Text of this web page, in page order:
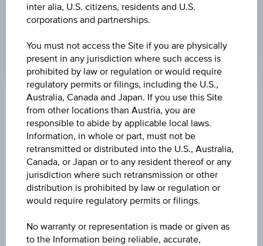
MATURITY DATE
Key Facts
Name
10 % Österreich Plus Aktienanleihe
ISIN / WKN
AT0000A35AB9 / RC093U
Underlying
inter alia, U.S. citizens, residents and U.S.
corporations and partnerships.
You must not access the Site if you are physically
present in any jurisdiction where such access is
prohibited by law or regulation or would require
regulatory permits or filings, including the U.S.,
Australia, Canada and Japan. If you use this Site
from other locations than Austria, you are
responsible to abide by applicable local laws.
Information, in whole or part, must not be
retransmitted or distributed into the U.S., Australia,
Canada, or Japan or to any resident thereof or any
jurisdiction where such retransmission or other
distribution is prohibited by law or regulation or
would require regulatory permits or filings.
No warranty or representation is made or given as
to the Information being reliable, accurate,